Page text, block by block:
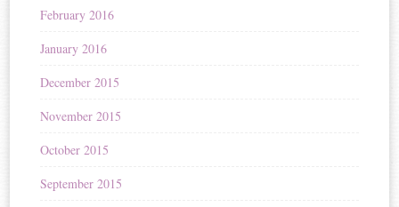
February 2016
January 2016
December 2015
November 2015
October 2015
September 2015